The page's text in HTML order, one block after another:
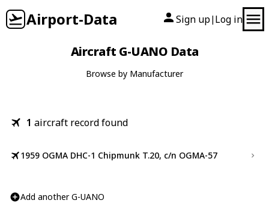
Airport-Data Sign up| Log in
Aircraft G-UANO Data
Browse by Manufacturer
1 aircraft record found
1959 OGMA DHC-1 Chipmunk T.20, c/n OGMA-57
Add another G-UANO